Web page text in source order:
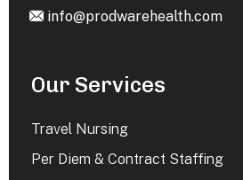
info@prodwarehealth.com
Our Services
Travel Nursing
Per Diem & Contract Staffing